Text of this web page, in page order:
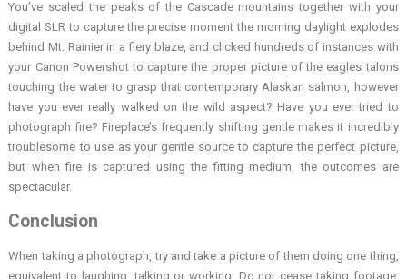
You’ve scaled the peaks of the Cascade mountains together with your
digital SLR to capture the precise moment the morning daylight explodes
behind Mt. Rainier in a fiery blaze, and clicked hundreds of instances with
your Canon Powershot to capture the proper picture of the eagles talons
touching the water to grasp that contemporary Alaskan salmon, however
have you ever really walked on the wild aspect? Have you ever tried to
photograph fire? Fireplace’s frequently shifting gentle makes it incredibly
troublesome to use as your gentle source to capture the perfect picture,
but when fire is captured using the fitting medium, the outcomes are
spectacular.
Conclusion
When taking a photograph, try and take a picture of them doing one thing,
equivalent to laughing, talking or working. Do not cease taking footage.